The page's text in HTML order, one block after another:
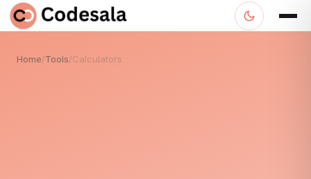
Home/Tools/Calculators